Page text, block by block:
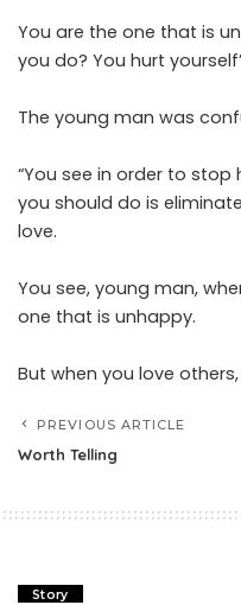
You are the one that is
you do? You hurt
The young man was
“You see in order to
you should do is
love.
You see, young man,
one that is unhappy.
But when you love
PREVIOUS ARTICLE
Worth Telling
Story